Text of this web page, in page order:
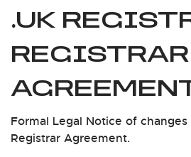
.UK
REGISTRAR
Formal Legal Notice of
Registrar Agreement.